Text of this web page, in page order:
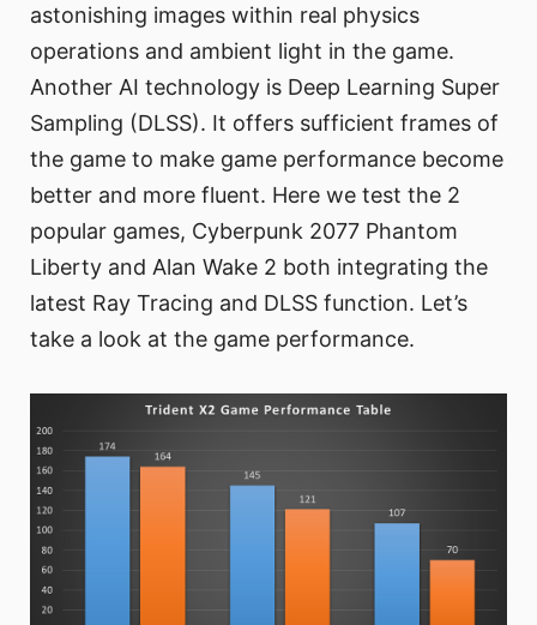
astonishing images within real physics
operations and ambient light in the game.
Another AI technology is Deep Learning Super
Sampling (DLSS). It offers sufficient frames of
the game to make game performance become
better and more fluent. Here we test the 2
popular games, Cyberpunk 2077 Phantom
Liberty and Alan Wake 2 both integrating the
latest Ray Tracing and DLSS function. Let’s
take a look at the game performance.